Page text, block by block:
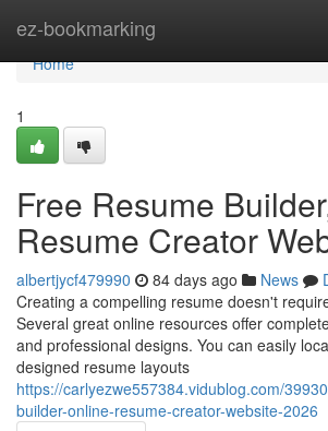
ez-bookmarking
Home
Home
1
Free Resume
Resume Creator
albertjycf479990 84 days ago News
Creating a compelling resume doesn't
Several great online resources offer
and professional designs. You can easily
designed resume layouts
https://carlyezwe557384.vidublog.com/
builder-online-resume-creator-website-2026